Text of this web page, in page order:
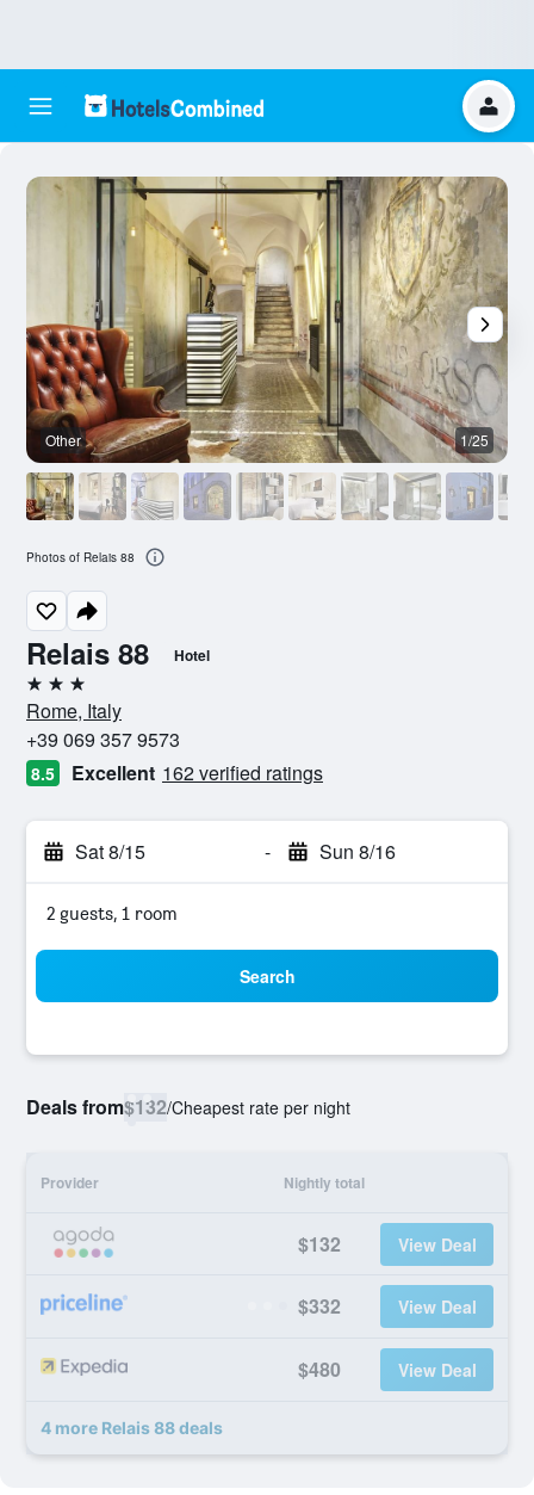
Relais 88 Hotel
3 stars
Rome, Italy
+39 069 357 9573
8.5 Excellent 162 verified ratings
Sat 8/15 - Sun 8/16
2 guests, 1 room
Search
Deals from$132/Cheapest rate per night
Provider Nightly total
$132 View Deal
$332 View Deal
$480 View Deal
4 more Relais 88 deals
Other 1/25
Photos of Relais 88